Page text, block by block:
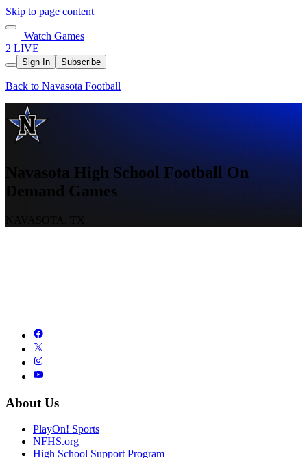
Skip to page content
Watch Games
2 LIVE
Sign In Subscribe
Back to Navasota Football
Navasota High School Football On
Demand Games
About Us
PlayOn! Sports
NFHS.org
High School Support Program